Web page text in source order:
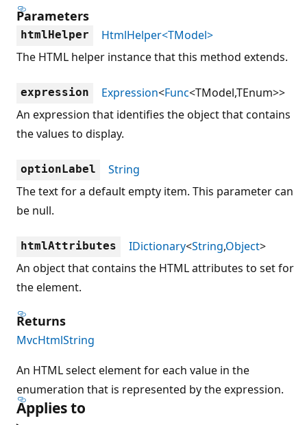
Parameters
htmlHelper
HtmlHelper<TModel>
The HTML helper instance that this method extends.
expression Expression<Func<TModel,TEnum>>
An expression that identifies the object that contains
the values to display.
optionLabel
String
The text for a default empty item. This parameter can
be null.
htmlAttributes IDictionary<String,Object>
An object that contains the HTML attributes to set for
the element.
Returns
MvcHtmlString
An HTML select element for each value in the
enumeration that is represented by the expression.
Applies to